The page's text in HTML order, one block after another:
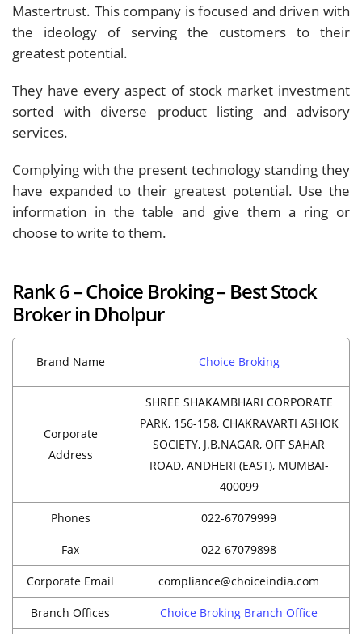
Mastertrust. This company is focused and driven with
the ideology of serving the customers to their
greatest potential.
They have every aspect of stock market investment
sorted with diverse product listing and advisory
services.
Complying with the present technology standing they
have expanded to their greatest potential. Use the
information in the table and give them a ring or
choose to write to them.
Rank 6 – Choice Broking – Best Stock
Broker in Dholpur
Brand Name Choice Broking
Corporate
Address
SHREE SHAKAMBHARI CORPORATE
PARK, 156-158, CHAKRAVARTI ASHOK
SOCIETY, J.B.NAGAR, OFF SAHAR
ROAD, ANDHERI (EAST), MUMBAI-
400099
Phones 022-67079999
Fax 022-67079898
Corporate Email compliance@choiceindia.com
Branch Offices Choice Broking Branch Office